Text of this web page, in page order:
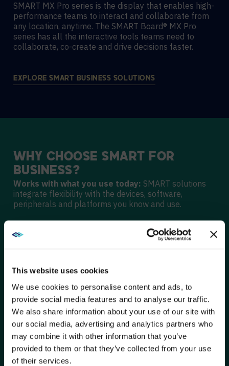
This website uses cookies
We use cookies to personalise content and ads, to
provide social media features and to analyse our traffic.
We also share information about your use of our site with
our social media, advertising and analytics partners who
may combine it with other information that you’ve
provided to them or that they’ve collected from your use
of their services.
SMART MX Pro series is the display that enables high-
performance teams to interact and collaborate from
any location, anytime. The SMART Board® MX Pro
series has all the interactive tools teams need to
collaborate, co-create and drive decisions faster.
EXPLORE SMART BUSINESS SOLUTIONS
WHY CHOOSE SMART FOR
BUSINESS?
Works with what you use today: SMART solutions
integrate flexibility with the devices, software,
peripherals and platforms you know and use.
designed with
collaboration in mind and simple enough for even a
first-time user to walk up and use from day one.
Get everyone on the same page:
SMART solutions help teams actively brainstorm and
reach decisions faster.
INTERACTIVE DISPLAY BUYER’S
GUIDE
WE NOTICED YOU'RE IN USA.
Visit avispl.cominstead?